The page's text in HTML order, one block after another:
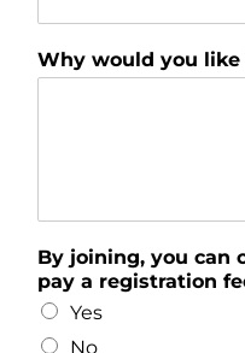
Why would you like
By joining, you can
pay a registration
Yes
No